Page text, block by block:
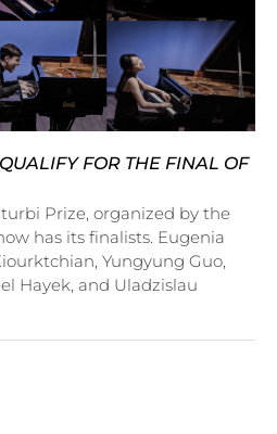
FOR THE FINAL OF
Prize, organized by the
has its finalists. Eugenia
Yungyung Guo,
Hayek, and Uladzislau